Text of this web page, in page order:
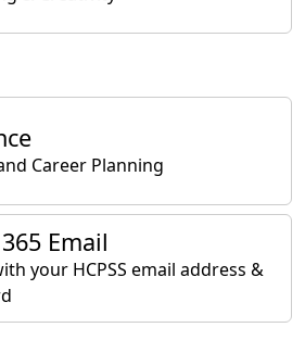
Career Planning
Email
your HCPSS email address &